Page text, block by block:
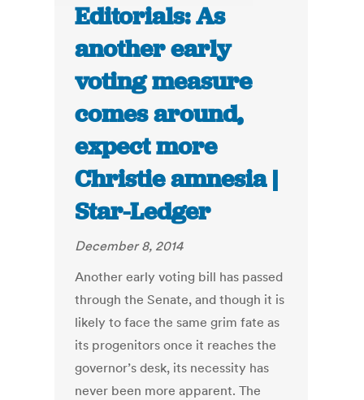
Editorials: As
another early
voting measure
comes around,
expect more
Christie amnesia |
Star-Ledger
December 8, 2014
Another early voting bill has passed
through the Senate, and though it is
likely to face the same grim fate as
its progenitors once it reaches the
governor’s desk, its necessity has
never been more apparent. The